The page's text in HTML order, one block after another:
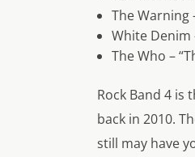
The Warning
White Denim
The Who –
Rock Band 4 is
back in 2010.
still may have